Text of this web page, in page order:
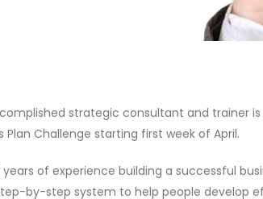
strategic consultant and trainer
Plan Challenge starting first week of April.
years of experience building a successful
by-step system to help people develop